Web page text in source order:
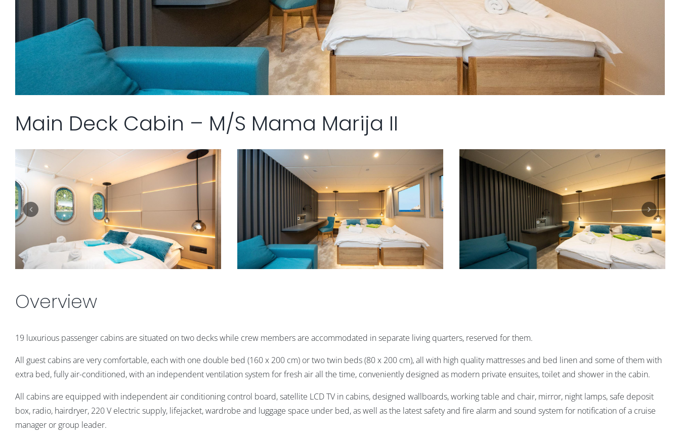
Main Deck Cabin – M/S Mama Marija II
Overview
19 luxurious passenger cabins are situated on two decks while crew members are accommodated in separate living quarters, reserved for them.
All guest cabins are very comfortable, each with one double bed (160 x 200 cm) or two twin beds (80 x 200 cm), all with high quality mattresses and bed linen and some of them with
extra bed,fully air-conditioned, with an independent ventilation system for fresh air all the time, conveniently designed as modern private ensuites, toilet and shower in the cabin.
All cabins are equipped with independent air conditioning control board, satellite LCD TV in cabins, designed wallboards, working table and chair, mirror, night lamps, safe deposit
box, radio, hairdryer, 220 V electric supply, lifejacket, wardrobe and luggage space under bed, as well as the latest safety and fire alarm and sound system for notification of a cruise
manager or group leader.